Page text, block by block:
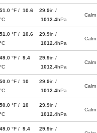
51.0 °F / 10.6
°C
29.9in /
1012.4hPa
Calm
51.0 °F / 10.6
°C
29.9in /
1012.4hPa
Calm
49.0 °F / 9.4
°C
29.9in /
1012.4hPa
Calm
50.0 °F / 10
°C
29.9in /
1012.4hPa
Calm
50.0 °F / 10
°C
29.9in /
1012.4hPa
Calm
49.0 °F / 9.4
29.9in /